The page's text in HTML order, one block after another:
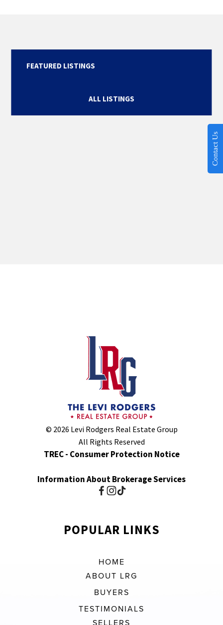
FEATURED LISTINGS
ALL LISTINGS
© 2026 Levi Rodgers Real Estate Group
All Rights Reserved
TREC - Consumer Protection Notice
Information About Brokerage Services
POPULAR LINKS
HOME
ABOUT LRG
BUYERS
TESTIMONIALS
SELLERS
Contact Us